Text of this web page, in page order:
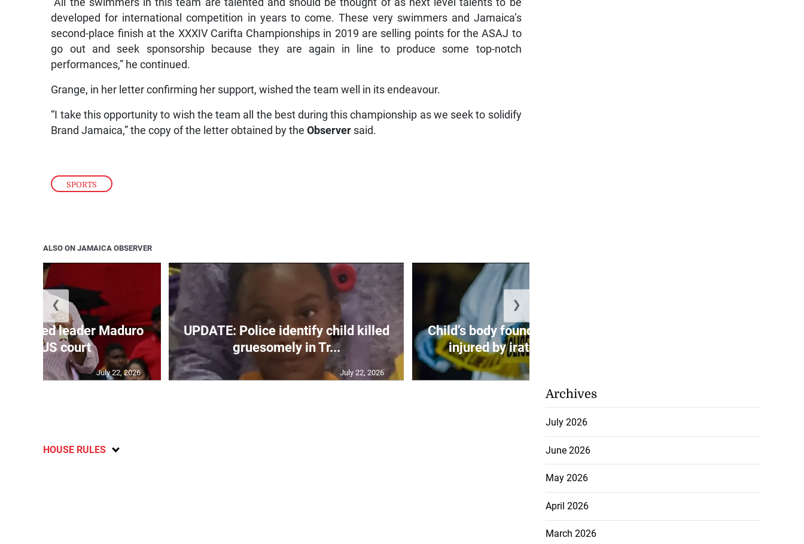
SPORTS
“All the swimmers in this team are talented and should be thought of as next level talents to be
developed for international competition in years to come. These very swimmers and Jamaica’s
second-place finish at the XXXIV Carifta Championships in 2019 are selling points for the ASAJ to
go out and seek sponsorship because they are again in line to produce some top-notch
performances,” he continued.
Grange, in her letter confirming her support, wished the team well in its endeavour.
“I take this opportunity to wish the team all the best during this championship as we seek to solidify
Brand Jamaica,” the copy of the letter obtained by theObserver said.
ALSO ON JAMAICA OBSERVER
ousted leader Maduro
in US court
July 22, 2026
UPDATE: Police identify child killed
gruesomely in Tr...
July 22, 2026
Child’s body found in Trelawny; two
injured by irate residents i...
❮ ❯
HOUSE RULES
Archives
July 2026
June 2026
May 2026
April 2026
March 2026